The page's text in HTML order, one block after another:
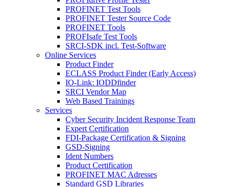
PROFINET Test Tools
PROFINET Tester Source Code
PROFINET Tools
PROFIsafe Test Tools
SRCI-SDK incl. Test-Software
Online Services
Product Finder
ECLASS Product Finder (Early Access)
IO-Link: IODDfinder
SRCI Vendor Map
Web Based Trainings
Services
Cyber Security Incident Response Team
Expert Certification
FDI-Package Certification & Signing
GSD-Signing
Ident Numbers
Product Certification
PROFINET MAC Adresses
Standard GSD Libraries